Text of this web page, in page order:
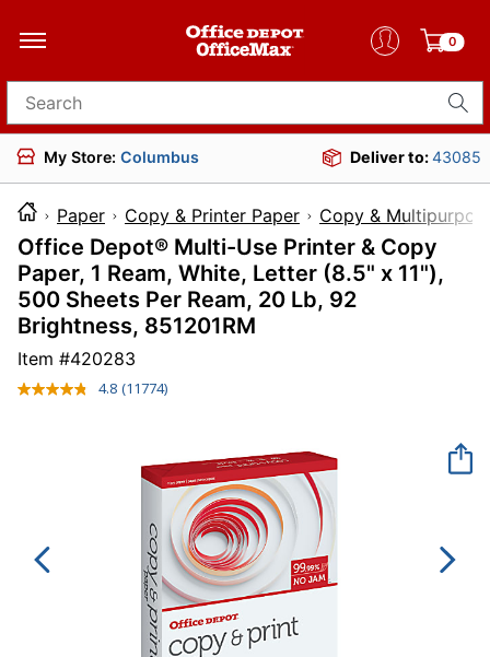
0
Search for products
My Store: Columbus Deliver to:43085
Paper Copy & Printer Paper Copy &
Office Depot® Multi-Use Printer & Copy
Paper, 1 Ream, White, Letter (8.5" x 11"),
500 Sheets Per Ream, 20 Lb, 92
Brightness, 851201RM
Item #420283
4.8 Read
page
link.
(11774)